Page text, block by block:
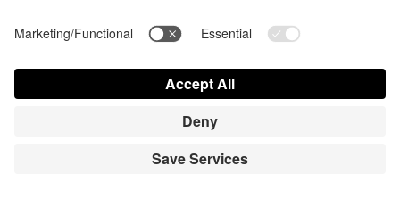
circumstance within the scope of the article
The following payment means are generally